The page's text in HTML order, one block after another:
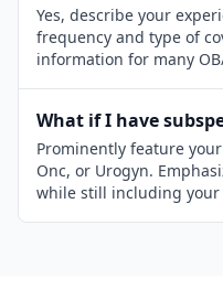
Yes, describe your
frequency and type of
information for many
What if I have
Prominently feature
Onc, or Urogyn.
while still including your